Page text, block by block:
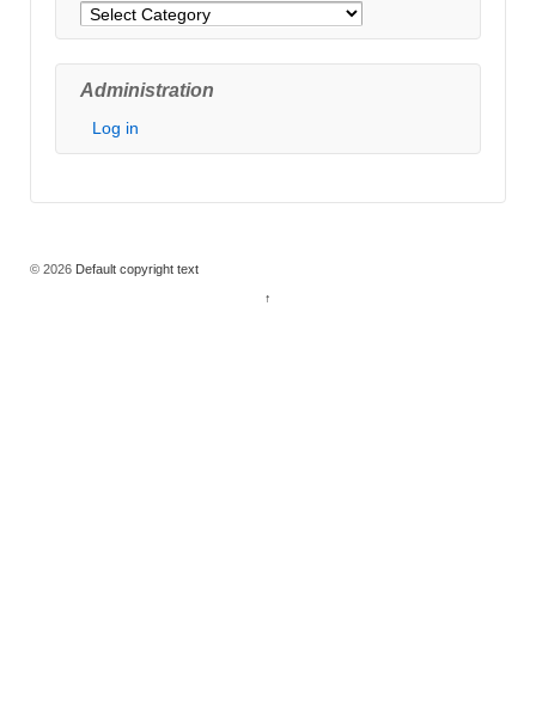
Categories
Administration
Log in
© 2026 Default copyright text
↑